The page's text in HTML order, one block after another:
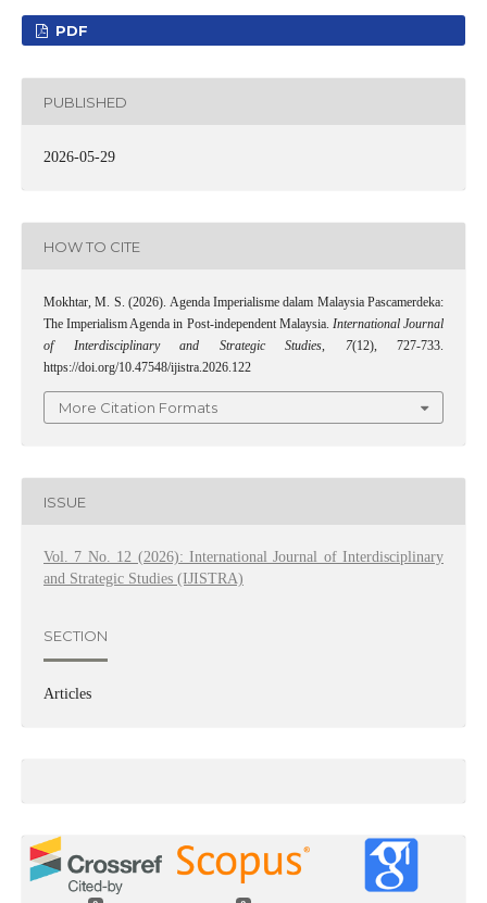
PDF
PUBLISHED
2026-05-29
HOW TO CITE
Mokhtar, M. S. (2026). Agenda Imperialisme dalam Malaysia Pascamerdeka:
The Imperialism Agenda in Post-independent Malaysia. International Journal
of Interdisciplinary and Strategic Studies, 7(12), 727-733.
https://doi.org/10.47548/ijistra.2026.122
More Citation Formats
ISSUE
Vol. 7 No. 12 (2026): International Journal of Interdisciplinary
and Strategic Studies (IJISTRA)
SECTION
Articles